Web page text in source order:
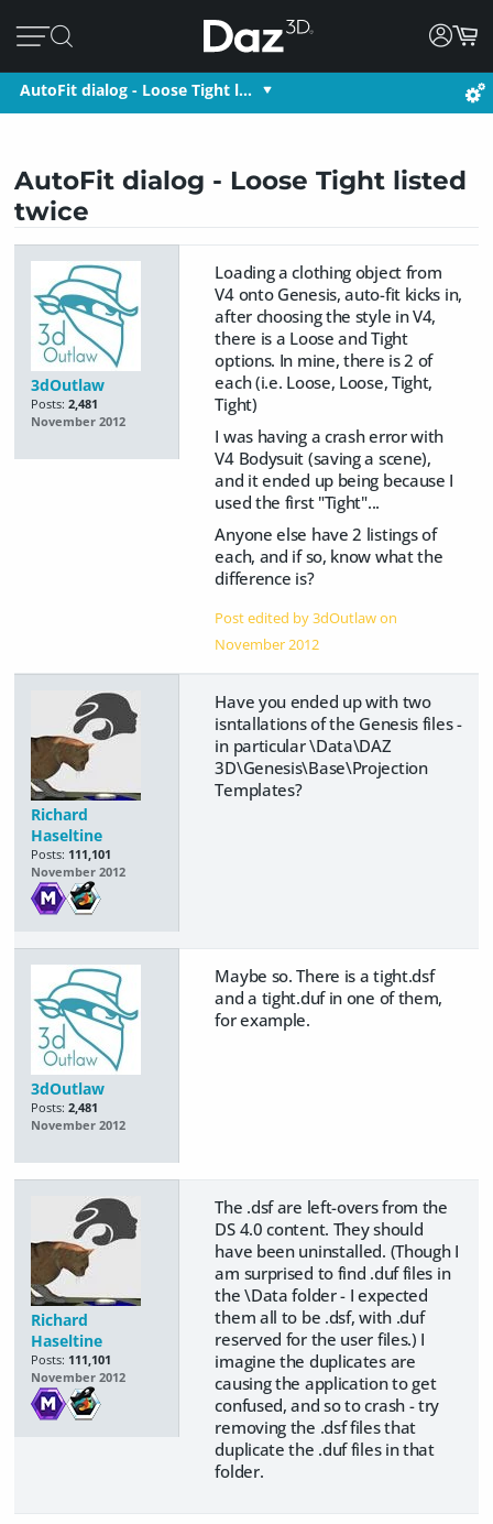
AutoFit dialog - Loose Tight l…
AutoFit dialog - Loose Tight listed
twice
3dOutlaw
Posts: 2,481
November 2012
Loading a clothing object from
V4 onto Genesis, auto-fit kicks in,
after choosing the style in V4,
there is a Loose and Tight
options. In mine, there is 2 of
each (i.e. Loose, Loose, Tight,
Tight)
I was having a crash error with
V4 Bodysuit (saving a scene),
and it ended up being because I
used the first "Tight"...
Anyone else have 2 listings of
each, and if so, know what the
difference is?
Post edited by 3dOutlaw on
November 2012
Richard
Haseltine
Posts: 111,101
November 2012
Have you ended up with two
isntallations of the Genesis files -
in particular \Data\DAZ
3D\Genesis\Base\Projection
Templates?
3dOutlaw
Posts: 2,481
November 2012
Maybe so. There is a tight.dsf
and a tight.duf in one of them,
for example.
Richard
Haseltine
Posts: 111,101
November 2012
The .dsf are left-overs from the
DS 4.0 content. They should
have been uninstalled. (Though I
am surprised to find .duf files in
the \Data folder - I expected
them all to be .dsf, with .duf
reserved for the user files.) I
imagine the duplicates are
causing the application to get
confused, and so to crash - try
removing the .dsf files that
duplicate the .duf files in that
folder.